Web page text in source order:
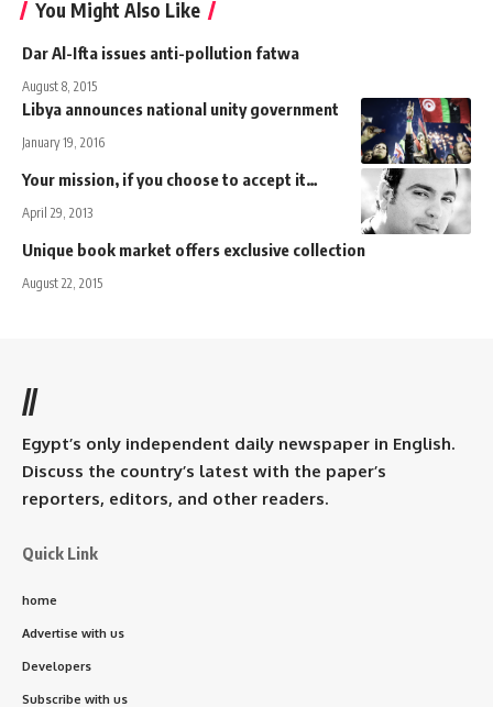
You Might Also Like
Dar Al-Ifta issues anti-pollution fatwa
August 8, 2015
Libya announces national unity government
January 19, 2016
Your mission, if you choose to accept it…
April 29, 2013
Unique book market offers exclusive collection
August 22, 2015
//
Egypt’s only independent daily newspaper in English.
Discuss the country’s latest with the paper’s
reporters, editors, and other readers.
Quick Link
home
Advertise with us
Developers
Subscribe with us